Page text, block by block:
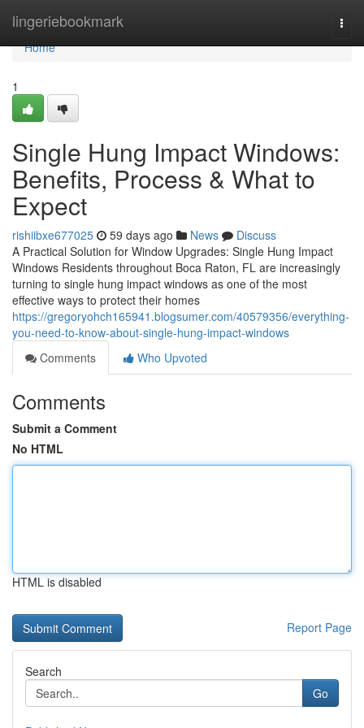
lingeriebookmark
Home
Home
1
Single Hung Impact Windows:
Benefits, Process & What to
Expect
rishiibxe677025 59 days ago News
Discuss
A Practical Solution for Window Upgrades: Single Hung Impact
Windows Residents throughout Boca Raton, FL are increasingly
turning to single hung impact windows as one of the most
effective ways to protect their homes
https://gregoryohch165941.blogsumer.com/40579356/everything-
you-need-to-know-about-single-hung-impact-windows
Comments
Who Upvoted
Comments
Submit a Comment
No HTML
HTML is disabled
Report Page
Search
Go